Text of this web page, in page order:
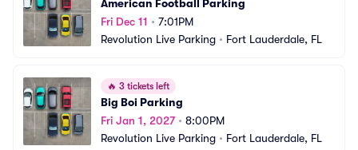
American Football Parking
Fri Dec 11 • 7:01PM
Revolution Live Parking • Fort Lauderdale, FL
🔥 3 tickets left
Big Boi Parking
Fri Jan 1, 2027• 8:00PM
Revolution Live Parking • Fort Lauderdale, FL